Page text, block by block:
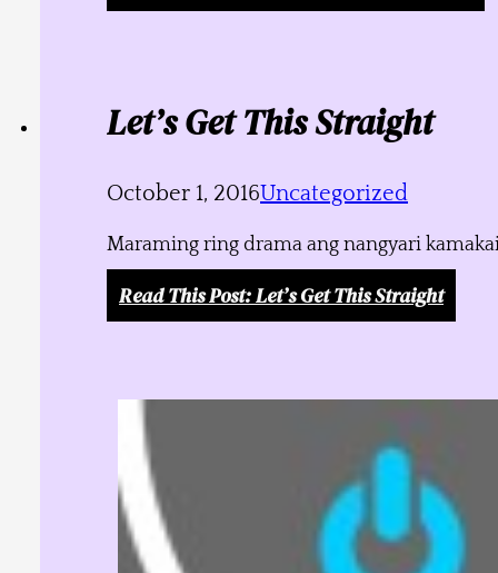
Let’s Get This Straight
October 1, 2016Uncategorized
Maraming ring drama ang nangyari
Read This Post: Let’s Get This Straight